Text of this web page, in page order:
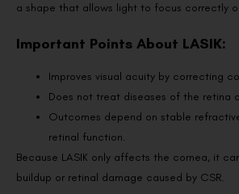
a shape that allows light to focus correctly
Important Points About LASIK:
Improves visual acuity by correcting
Does not treat diseases of the retina
Outcomes depend on stable
retinal function.
Because LASIK only affects the cornea, it
buildup or retinal damage caused by CSR.